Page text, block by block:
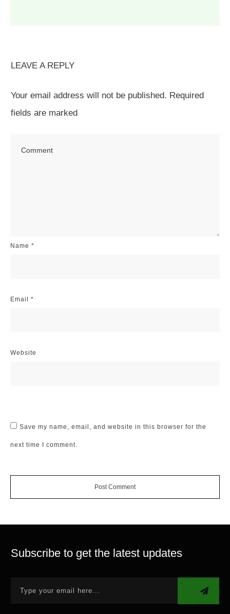
LEAVE A REPLY
Your email address will not be published. Required
fields are marked
Name *
Email *
Website
Save my name, email, and website in this browser for the
next time I comment.
Post Comment
Subscribe to get the latest updates